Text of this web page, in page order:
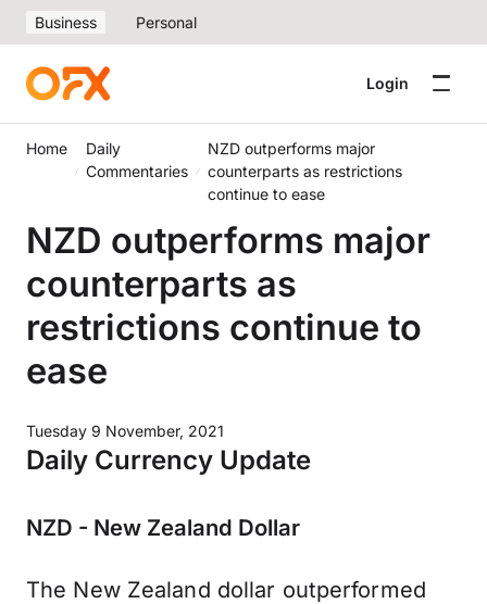
Business Personal
Login
Home
Daily
Commentaries
NZD outperforms major
counterparts as restrictions
continue to ease
NZD outperforms major
counterparts as
restrictions continue to
ease
Tuesday 9 November, 2021
Daily Currency Update
NZD - New Zealand Dollar
The New Zealand dollar outperformed